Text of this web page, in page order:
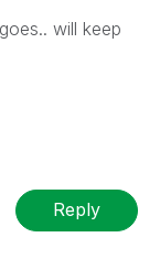
will keep
Reply